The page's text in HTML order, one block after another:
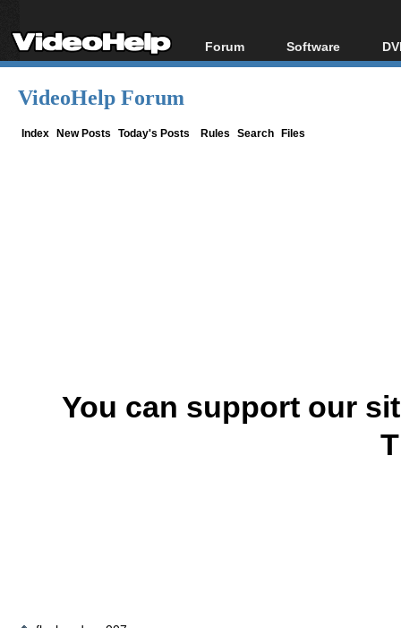
Forum
Forum Index
Software
All software
VideoHelp Forum
Index New Posts Today's Posts Rules Search Files
You can support our